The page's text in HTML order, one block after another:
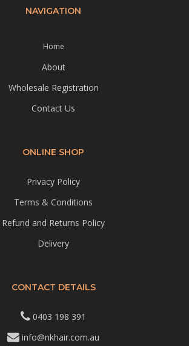
NAVIGATION
Home
About
Wholesale Registration
Contact Us
ONLINE SHOP
Privacy Policy
Terms & Conditions
Refund and Returns Policy
Delivery
CONTACT DETAILS
0403 198 391
info@nkhair.com.au